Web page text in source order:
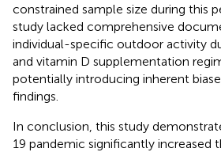
constrained sample size during this
study lacked comprehensive
individual-specific outdoor activity
and vitamin D supplementation
potentially introducing inherent
findings.
In conclusion, this study
19 pandemic significantly increased